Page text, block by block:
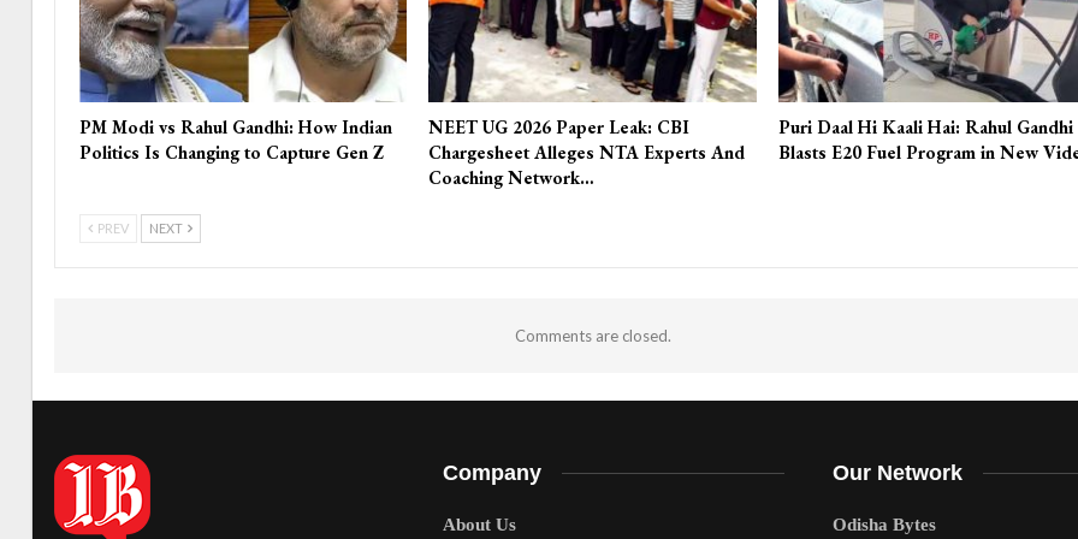
PM Modi vs Rahul Gandhi: How Indian
Politics Is Changing to Capture Gen Z
NEET UG 2026 Paper Leak: CBI
Chargesheet Alleges NTA Experts And
Coaching Network…
Puri Daal Hi Kaali Hai: Rahul Gandhi
Blasts E20 Fuel Program in New
PREV NEXT
Comments are closed.
Company
About Us
Our Network
Odisha Bytes